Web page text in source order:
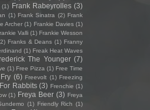
(1) Frank Rabeyrolles (3)
(1) Frank Sinatra (2) Frank
Archer (1) Frankie Davies (1)
Valli (1) Frankie Wesson
Franks & Deans (1) Franny
(1) Freak Heat Waves
The Younger (7)
(1) Free Pizza (1) Free Time
(6) Freevolt (1) Freezing
Rabbits (3) Frenchie (1)
(1) Freya Beer (3) Freya
(1) Friendly Rich (1)